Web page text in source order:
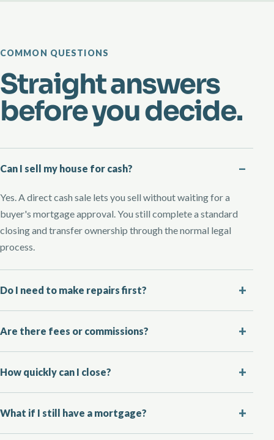
COMMON QUESTIONS
Straight answers
before you decide.
Can I sell my house for cash?
Yes. A direct cash sale lets you sell without waiting for a
buyer's mortgage approval. You still complete a standard
closing and transfer ownership through the normal legal
process.
Do I need to make repairs first?
Are there fees or commissions?
How quickly can I close?
What if I still have a mortgage?